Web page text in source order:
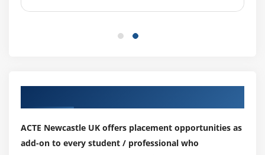
Data Compression
Module 9: Data Structures
Default Parameters
Variable Arguments
ACTE Newcastle UK offers placement opportunities as
add-on to every student / professional who